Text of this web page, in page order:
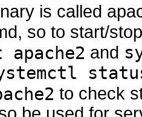
is called
so to start/
and
to check